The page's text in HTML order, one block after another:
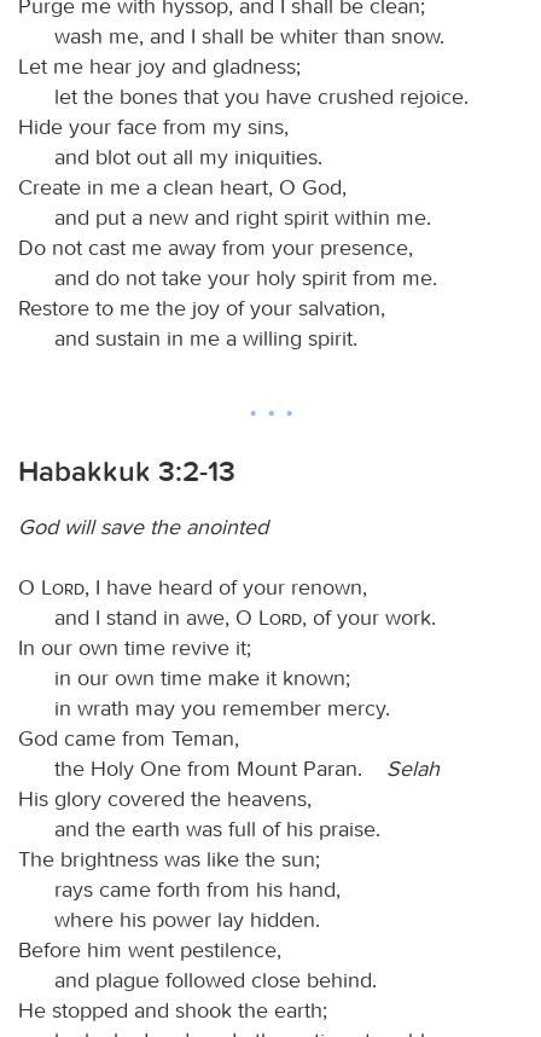
wash me, and I shall be whiter than snow.
Let me hear joy and gladness;
let the bones that you have crushed rejoice.
Hide your face from my sins,
and blot out all my iniquities.
Create in me a clean heart, O God,
and put a new and right spirit within me.
Do not cast me away from your presence,
and do not take your holy spirit from me.
Restore to me the joy of your salvation,
and sustain in me a willing spirit.
Habakkuk 3:2-13
God will save the anointed
O Lord, I have heard of your renown,
and I stand in awe, O
Lord, of your work.
In our own time revive it;
in our own time make it known;
in wrath may you remember mercy.
God came from Teman,
the Holy One from Mount Paran. Selah
His glory covered the heavens,
and the earth was full of his praise.
The brightness was like the sun;
rays came forth from his hand,
where his power lay hidden.
Before him went pestilence,
and plague followed close behind.
He stopped and shook the earth;